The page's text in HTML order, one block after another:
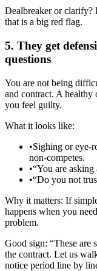
Dealbreaker or clarify?
that is a big red flag.
5. They get
questions
You are not being
and contract. A
you feel guilty.
What it looks like:
•Sighing or
non‑competes.
•“You are
•“Do you not
Why it matters: If
happens when you
problem.
Good sign: “These are
the contract. Let us
notice period line by